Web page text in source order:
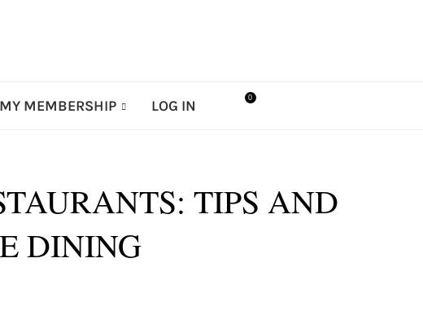
MY MEMBERSHIP LOG IN 0
TIPS AND
DINING